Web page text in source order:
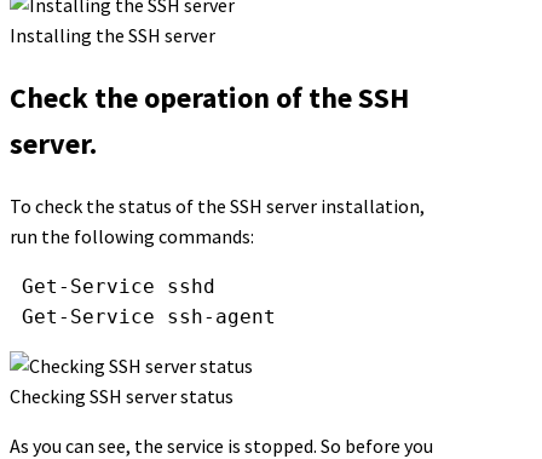
Installing the SSH server
Check the operation of the SSH
server.
To check the status of the SSH server installation,
run the following commands:
Get-Service
sshd
Get-Service
ssh-agent
Checking SSH server status
As you can see, the service is stopped. So before you